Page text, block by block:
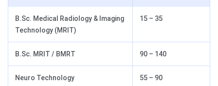
B.Sc. Medical Radiology & Imaging
Technology (MRIT)
15 – 35
B.Sc. MRIT / BMRT 90 – 140
Neuro Technology 55 – 90